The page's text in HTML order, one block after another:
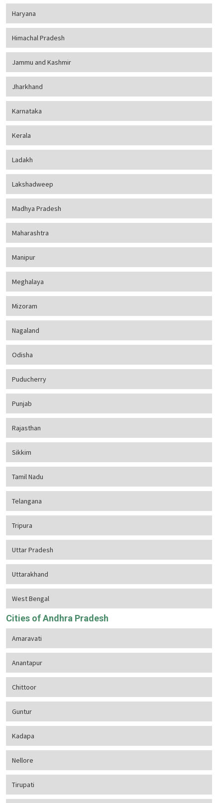
Haryana
Himachal Pradesh
Jammu and Kashmir
Jharkhand
Karnataka
Kerala
Ladakh
Lakshadweep
Madhya Pradesh
Maharashtra
Manipur
Meghalaya
Mizoram
Nagaland
Odisha
Puducherry
Punjab
Rajasthan
Sikkim
Tamil Nadu
Telangana
Tripura
Uttar Pradesh
Uttarakhand
West Bengal
Cities of Andhra Pradesh
Amaravati
Anantapur
Chittoor
Guntur
Kadapa
Nellore
Tirupati